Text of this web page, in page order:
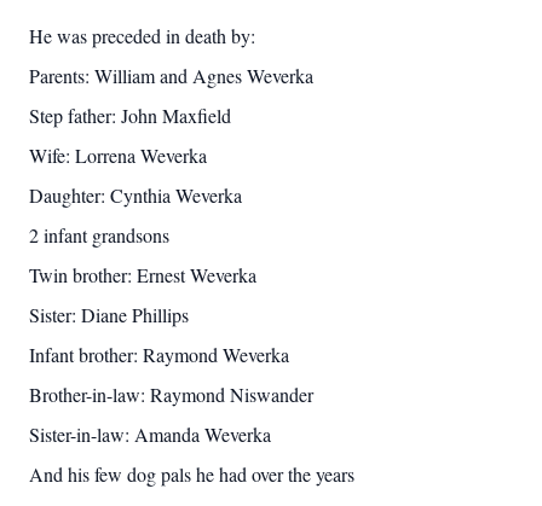
He was preceded in death by:
Parents: William and Agnes Weverka
Step father: John Maxfield
Wife: Lorrena Weverka
Daughter: Cynthia Weverka
2 infant grandsons
Twin brother: Ernest Weverka
Sister: Diane Phillips
Infant brother: Raymond Weverka
Brother-in-law: Raymond Niswander
Sister-in-law: Amanda Weverka
And his few dog pals he had over the years